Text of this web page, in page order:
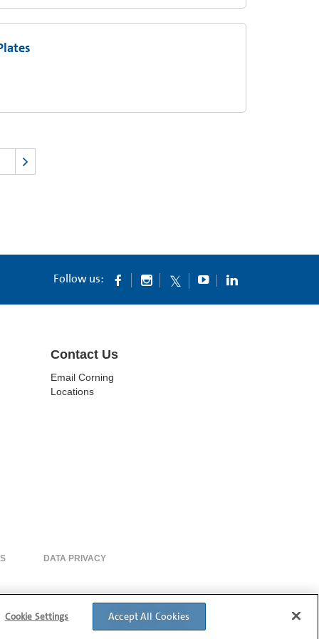
Follow us:
Contact Us
Email Corning
Locations
DATA PRIVACY
Cookie Settings Accept All Cookies